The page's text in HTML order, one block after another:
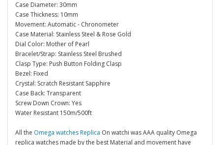
Case Diameter: 30mm
Case Thickness: 10mm
Movement: Automatic - Chronometer
Case Material: Stainless Steel & Rose Gold
Dial Color: Mother of Pearl
Bracelet/Strap: Stainless Steel Brushed
Clasp Type: Push Button Folding Clasp
Bezel: Fixed
Crystal: Scratch Resistant Sapphire
Case Back: Transparent
Screw Down Crown: Yes
Water Resistant 150m/500ft
All the Omega watches Replica On watchi was AAA quality Omega
replica watches made by the best Material and movement have